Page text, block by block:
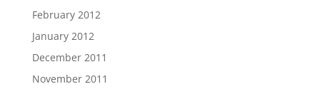
February 2012
January 2012
December 2011
November 2011